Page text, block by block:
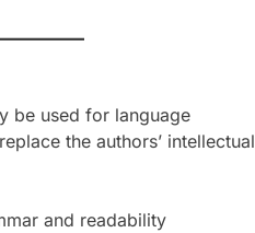
be used for language
the authors’ intellectual
and readability